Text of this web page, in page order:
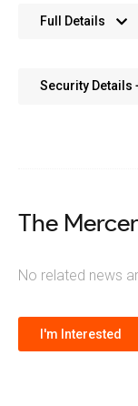
more data.
Full Details
No details
Security Details
The
No related news
I'm Interested